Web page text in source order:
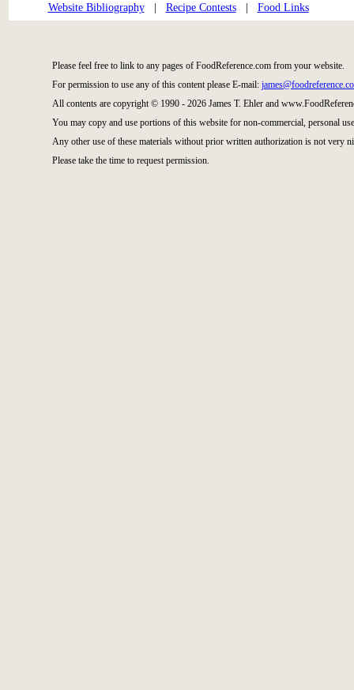
Website Bibliography| Recipe Contests| Food Links
Please feel free to link to any pages of FoodReference.com from your website.
For permission to use any of this content please E-mail:
All contents are copyright © 1990 - 2026 James T. Ehler and
You may copy and use portions of this website for non-commercial, personal
Any other use of these materials without prior written authorization is not very
Please take the time to request permission.